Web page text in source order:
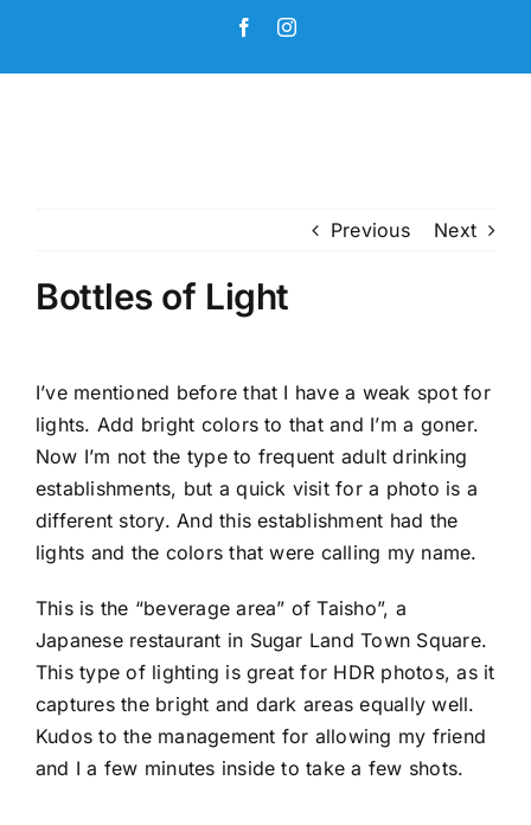
content
FacebookInstagram
Previous Next
Bottles of Light
I’ve mentioned before that I have a weak spot for
lights. Add bright colors to that and I’m a goner.
Now I’m not the type to frequent adult drinking
establishments, but a quick visit for a photo is a
different story. And this establishment had the
lights and the colors that were calling my name.
This is the “beverage area” of Taisho”, a
Japanese restaurant in Sugar Land Town Square.
This type of lighting is great for HDR photos, as it
captures the bright and dark areas equally well.
Kudos to the management for allowing my friend
and I a few minutes inside to take a few shots.